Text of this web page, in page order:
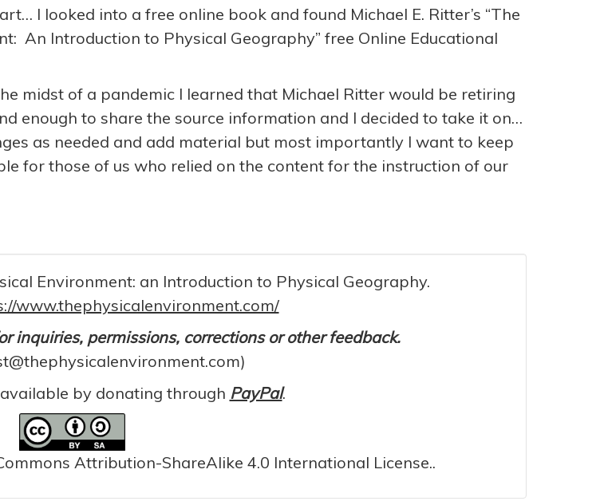
I looked into a free online book and found Michael E. Ritter’s “The
An Introduction to Physical Geography” free Online Educational
midst of a pandemic I learned that Michael Ritter would be retiring
enough to share the source information and I decided to take it on…
as needed and add material but most importantly I want to keep
for those of us who relied on the content for the instruction of our
Environment: an Introduction to Physical Geography.
www.thephysicalenvironment.com/
inquiries, permissions, corrections or other feedback.
by donating through PayPal.
Attribution-ShareAlike 4.0 International License..